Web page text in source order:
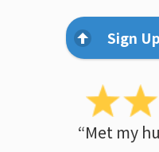
Sign
“Met my